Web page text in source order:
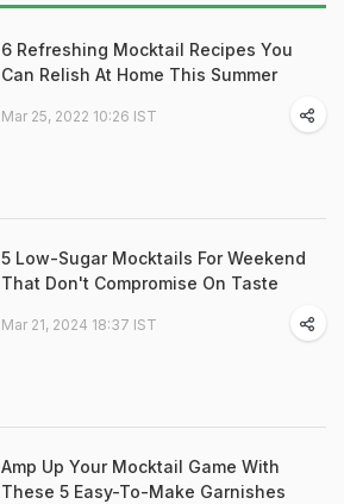
6 Refreshing Mocktail Recipes You
Can Relish At Home This Summer
Mar 25, 2022 10:26 IST
5 Low-Sugar Mocktails For Weekend
That Don't Compromise On Taste
Mar 21, 2024 18:37 IST
Amp Up Your Mocktail Game With
These 5 Easy-To-Make Garnishes